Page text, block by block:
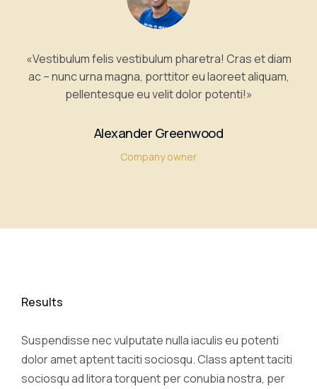
«Vestibulum felis vestibulum pharetra! Cras et diam
ac – nunc urna magna, porttitor eu laoreet aliquam,
pellentesque eu velit dolor potenti!»
Alexander Greenwood
Company owner
Results
Suspendisse nec vulputate nulla iaculis eu potenti
dolor amet aptent taciti sociosqu. Class aptent taciti
sociosqu ad litora torquent per conubia nostra, per